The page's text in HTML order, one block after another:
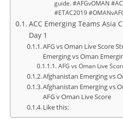
guide. #AFGvOMAN
#ETAC2019
ACC Emerging Teams Asia
Day 1
AFG vs Oman Live Score
Emerging vs Oman
AFG vs Oman Live
Afghanistan Emerging vs
Afghanistan Emerging vs
AFG v Oman Live Score
Like this: